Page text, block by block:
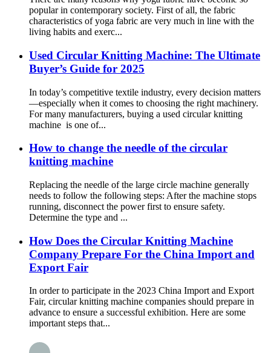
popular in contemporary society. First of all, the fabric
characteristics of yoga fabric are very much in line with the
living habits and exerc...
Used Circular Knitting Machine: The Ultimate
Buyer’s Guide for 2025
In today’s competitive textile industry, every decision matters
—especially when it comes to choosing the right machinery.
For many manufacturers, buying a used circular knitting
machine is one of...
How to change the needle of the circular
knitting machine
Replacing the needle of the large circle machine generally
needs to follow the following steps: After the machine stops
running, disconnect the power first to ensure safety.
Determine the type and ...
How Does the Circular Knitting Machine
Company Prepare For the China Import and
Export Fair
In order to participate in the 2023 China Import and Export
Fair, circular knitting machine companies should prepare in
advance to ensure a successful exhibition. Here are some
important steps that...